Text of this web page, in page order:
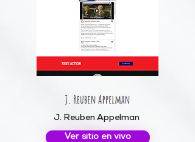
J. Reuben Appelman
Ver sitio en vivo